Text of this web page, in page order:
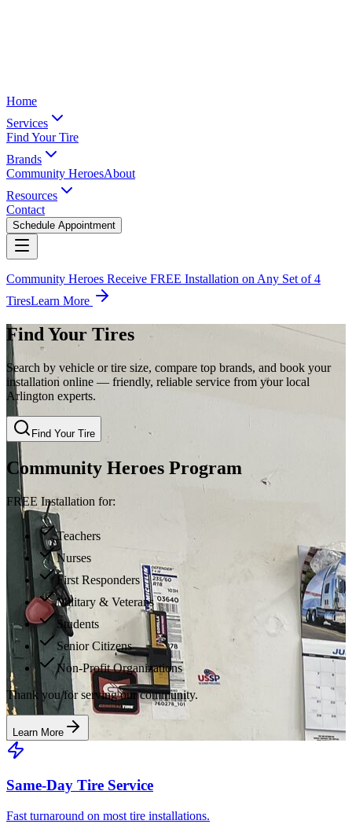
Home
Services
Find Your Tire
Brands
Community HeroesAbout
Resources
Contact
Schedule Appointment
Community Heroes Receive FREE Installation on Any Set of 4
TiresLearn More
Find Your Tires
Search by vehicle or tire size, compare top brands, and book your
installation online — friendly, reliable service from your local
Arlington experts.
Find Your Tire
Community Heroes Program
FREE Installation for:
Teachers
Nurses
First Responders
Military & Veterans
Students
Senior Citizens
Non-Profit Organizations
Thank you for serving our community.
Learn More
Same-Day Tire Service
Fast turnaround on most tire installations.